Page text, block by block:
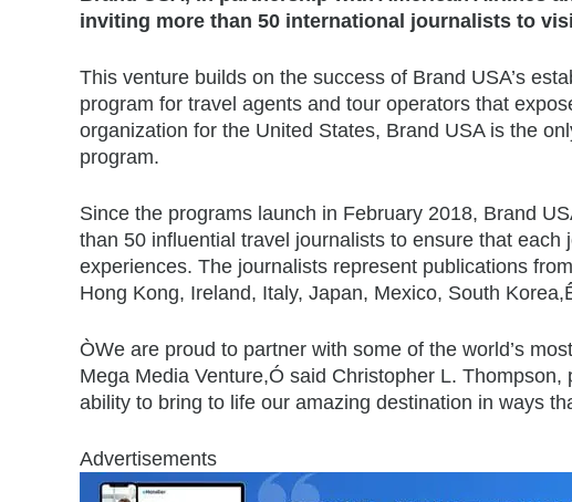
inviting more than 50 international journalists to
This venture builds on the success of Brand USA’s
program for travel agents and tour operators that
organization for the United States, Brand USA is the
program.
Since the programs launch in February 2018, Brand
than 50 influential travel journalists to ensure that each
experiences. The journalists represent publications
Hong Kong, Ireland, Italy, Japan, Mexico, South
ÒWe are proud to partner with some of the world’s
Mega Media Venture,Ó said Christopher L.
ability to bring to life our amazing destination in ways
Advertisements